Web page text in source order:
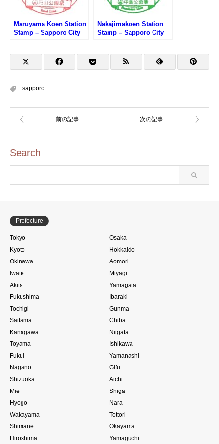
Maruyama Koen Station
Stamp – Sapporo City
Nakajimakoen Station
Stamp – Sapporo City
sapporo
Search
Prefecture
Tokyo
Osaka
Kyoto
Hokkaido
Okinawa
Aomori
Iwate
Miyagi
Akita
Yamagata
Fukushima
Ibaraki
Tochigi
Gunma
Saitama
Chiba
Kanagawa
Niigata
Toyama
Ishikawa
Fukui
Yamanashi
Nagano
Gifu
Shizuoka
Aichi
Mie
Shiga
Hyogo
Nara
Wakayama
Tottori
Shimane
Okayama
Hiroshima
Yamaguchi